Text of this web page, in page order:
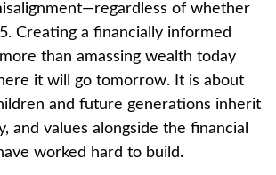
of whether
Creating a financially informed
than amassing wealth today
it will go tomorrow. It is about
and future generations inherit
and values alongside the financial
worked hard to build.